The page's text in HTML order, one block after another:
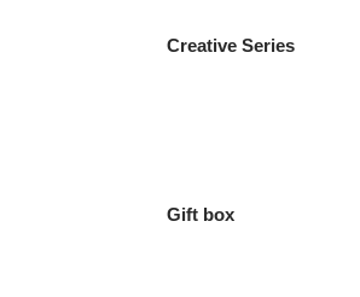
Creative Series
Gift box